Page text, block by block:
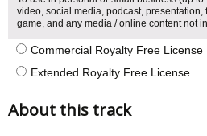
video, social media, podcast, presentation,
game, and any media / online content not
Commercial Royalty Free License
Extended Royalty Free License
About this track